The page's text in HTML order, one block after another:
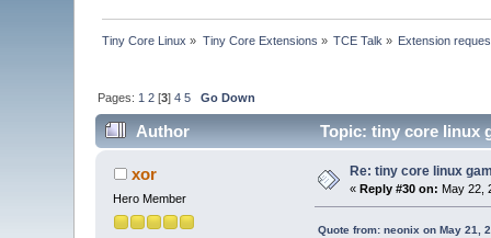
Tiny Core Linux » Tiny Core Extensions » TCE Talk » Extension
Pages: 1 2 [3]4 5 Go Down
Author Topic: tiny core linux
xor
Hero Member
Re: tiny core linux
« Reply #30 on: May 22,
Quote from: neonix on May 21,